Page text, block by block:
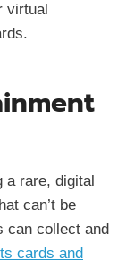
virtual
a rare, digital
can’t be
can collect and
cards and